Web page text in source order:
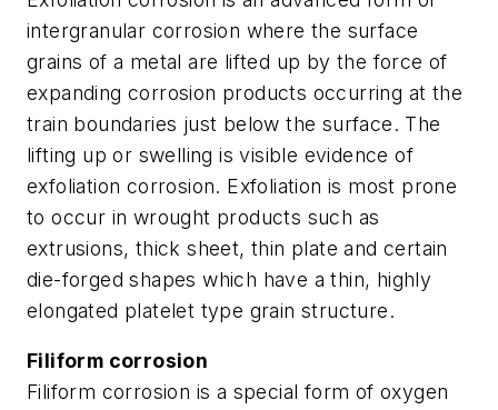
intergranular corrosion where the surface
grains of a metal are lifted up by the force of
expanding corrosion products occurring at the
train boundaries just below the surface. The
lifting up or swelling is visible evidence of
exfoliation corrosion. Exfoliation is most prone
to occur in wrought products such as
extrusions, thick sheet, thin plate and certain
die-forged shapes which have a thin, highly
elongated platelet type grain structure.
Filiform corrosion
Filiform corrosion is a special form of oxygen